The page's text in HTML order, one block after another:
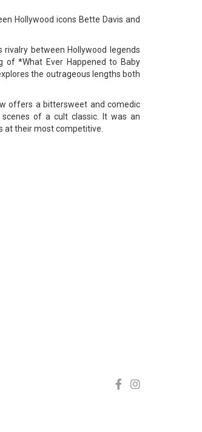
Hollywood icons Bette Davis and
between Hollywood legends
of *What Ever Happened to Baby
the outrageous lengths both
offers a bittersweet and comedic
of a cult classic. It was an
at their most competitive.